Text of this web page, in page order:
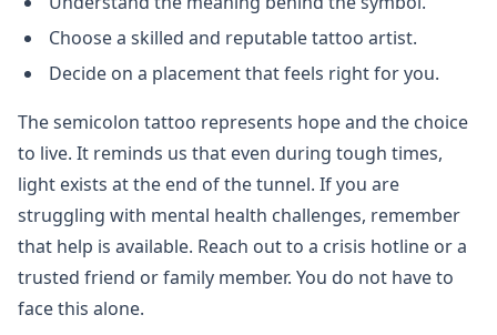
Choose a skilled and reputable tattoo artist.
Decide on a placement that feels right for you.
The semicolon tattoo represents hope and the choice
to live. It reminds us that even during tough times,
light exists at the end of the tunnel. If you are
struggling with mental health challenges, remember
that help is available. Reach out to a crisis hotline or a
trusted friend or family member. You do not have to
face this alone.